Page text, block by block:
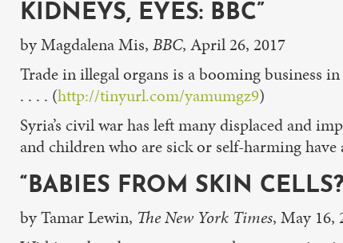
KIDNEYS, EYES: BBC”
by Magdalena Mis, BBC, April 26, 2017
Trade in illegal organs is a booming business
. . . . (http://tinyurl.com/yamumgz9)
Syria’s civil war has left many displaced and
and children who are sick or self-harming have
“BABIES FROM SKIN
by Tamar Lewin, The New York Times, May 16,